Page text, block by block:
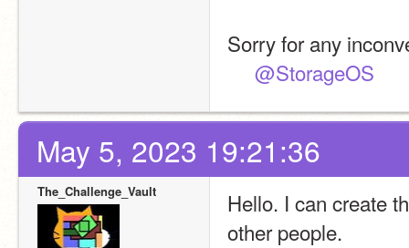
Sorry for any
@StorageOS
May 5, 2023 19:21:36
The_Challenge_Vault
Hello. I can create
other people.